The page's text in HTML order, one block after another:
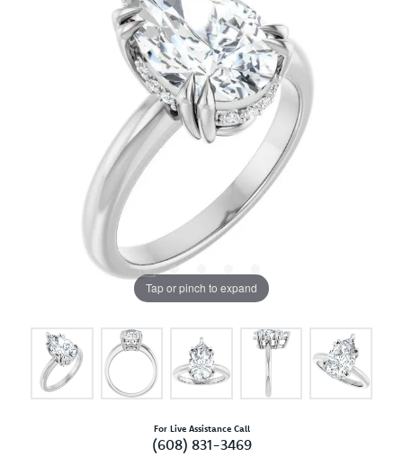
Tap or pinch to expand
For Live Assistance Call
(608) 831-3469